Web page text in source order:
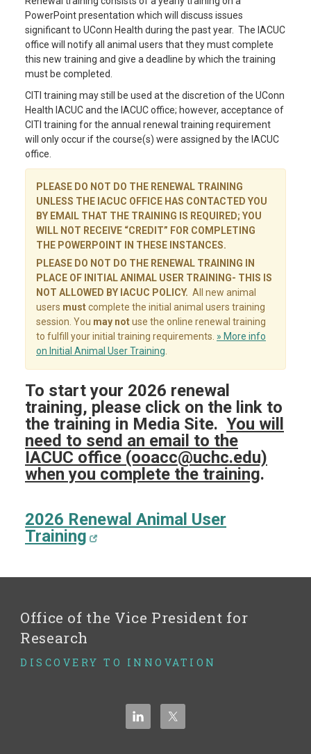
PowerPoint presentation which will discuss issues
significant to UConn Health during the past year. The IACUC
office will notify all animal users that they must complete
this new training and give a deadline by which the training
must be completed.
CITI training may still be used at the discretion of the UConn
Health IACUC and the IACUC office; however, acceptance of
CITI training for the annual renewal training requirement
will only occur if the course(s) were assigned by the IACUC
office.
PLEASE DO NOT DO THE RENEWAL TRAINING
UNLESS THE IACUC OFFICE HAS CONTACTED YOU
BY EMAIL THAT THE TRAINING IS REQUIRED; YOU
WILL NOT RECEIVE “CREDIT” FOR COMPLETING
THE POWERPOINT IN THESE INSTANCES.
PLEASE DO NOT DO THE RENEWAL TRAINING IN
PLACE OF INITIAL ANIMAL USER TRAINING- THIS IS
NOT ALLOWED BY IACUC POLICY. All new animal
users mustcomplete the initial animal users training
session. You may notuse the online renewal training
to fulfill your initial training requirements. » More info
on Initial Animal User Training
To start your 2026 renewal
training, please click on the link to
the training in Media Site. You will
need to send an email to the
IACUC office (ooacc@uchc.edu)
when you complete the training.
2026 Renewal Animal User
Training
Office of the Vice President for
Research
DISCOVERY TO INNOVATION